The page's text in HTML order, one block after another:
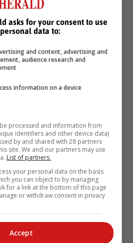
of the waste transfer station
154 diagnostic and support
collection schedule is currently
been assisting the
the waste that had been
transfer station (WTS). This is an
says the "small amount of
been due to the conveyor belt
asks for your consent to use
data to:
and content, advertising and
audience research and
information on a device
processed and information from
identifiers and other device data)
by and shared with 28 partners
site. We and our partners may use
List of partners.
your personal data on the basis
you can object to by managing
for a link at the bottom of this page
or withdraw consent in privacy
Accept